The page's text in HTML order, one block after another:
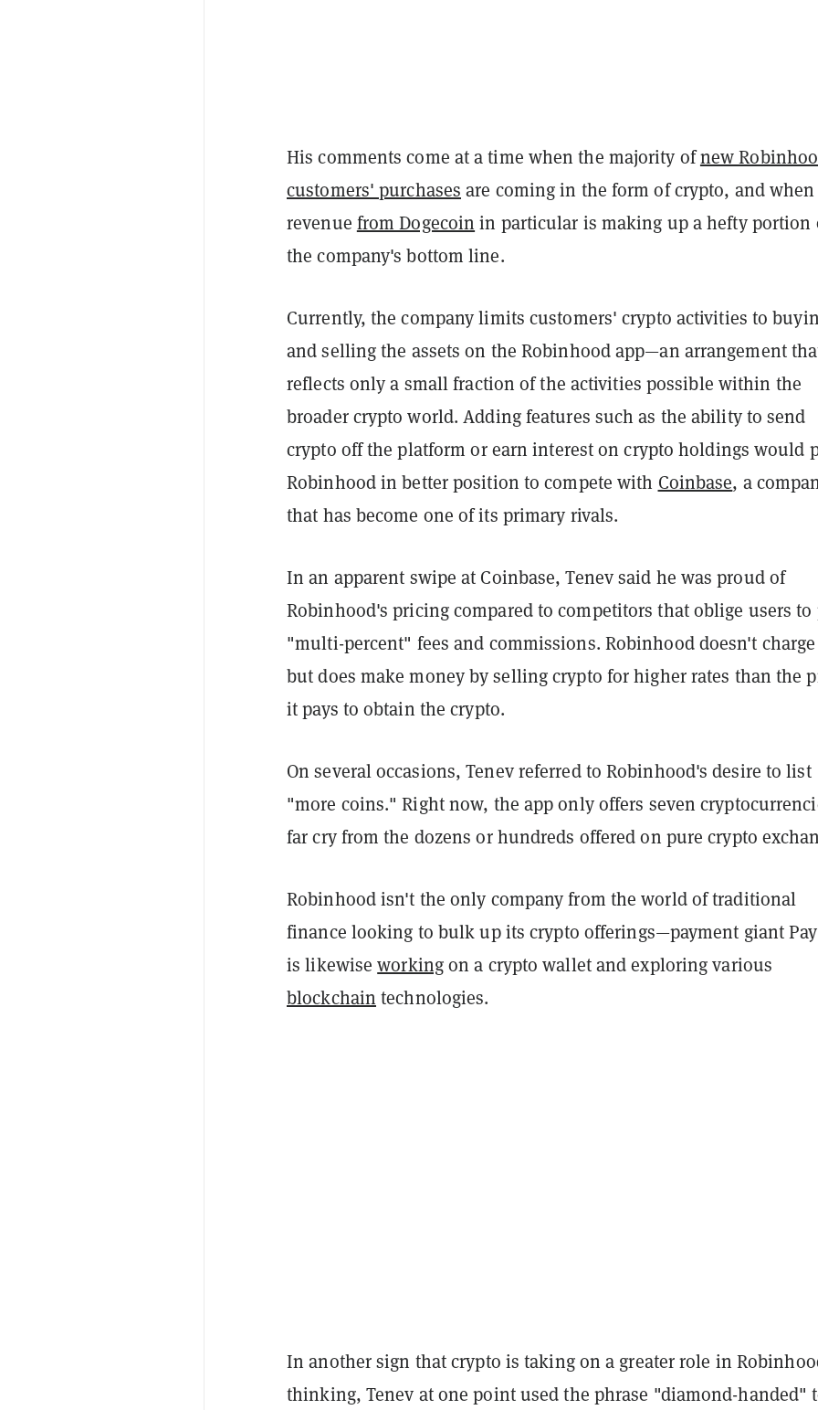
His comments come at a time when the majority ofnew
customers' purchases are coming in the form of crypto, and when
revenue from Dogecoin in particular is making up a hefty portion
the company's bottom line.
Currently, the company limits customers' crypto activities to
and selling the assets on the Robinhood app—an arrangement
reflects only a small fraction of the activities possible within the
broader crypto world. Adding features such as the ability to send
crypto off the platform or earn interest on crypto holdings would
Robinhood in better position to compete with Coinbase, a
that has become one of its primary rivals.
In an apparent swipe at Coinbase, Tenev said he was proud of
Robinhood's pricing compared to competitors that oblige users to
"multi-percent" fees and commissions. Robinhood doesn't charge
but does make money by selling crypto for higher rates than the
it pays to obtain the crypto.
On several occasions, Tenev referred to Robinhood's desire to list
"more coins." Right now, the app only offers seven
far cry from the dozens or hundreds offered on pure crypto
Robinhood isn't the only company from the world of traditional
finance looking to bulk up its crypto offerings—payment giant
is likewiseworkingon a crypto wallet and exploring various
blockchain technologies.
In another sign that crypto is taking on a greater role in
thinking, Tenev at one point used the phrase "diamond-handed"